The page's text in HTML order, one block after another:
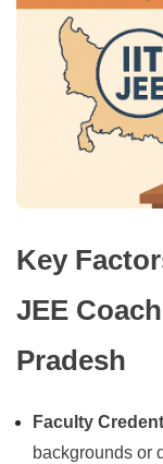
Key
JEE
Pradesh
Faculty
backgrounds or